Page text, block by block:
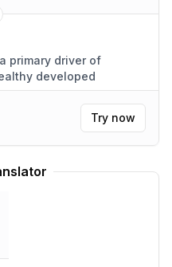
primary driver of
developed
Try now